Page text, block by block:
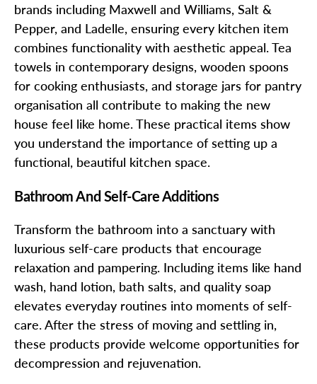
brands including Maxwell and Williams, Salt &
Pepper, and Ladelle, ensuring every kitchen item
combines functionality with aesthetic appeal. Tea
towels in contemporary designs, wooden spoons
for cooking enthusiasts, and storage jars for pantry
organisation all contribute to making the new
house feel like home. These practical items show
you understand the importance of setting up a
functional, beautiful kitchen space.
Bathroom And Self-Care Additions
Transform the bathroom into a sanctuary with
luxurious self-care products that encourage
relaxation and pampering. Including items like hand
wash, hand lotion, bath salts, and quality soap
elevates everyday routines into moments of self-
care. After the stress of moving and settling in,
these products provide welcome opportunities for
decompression and rejuvenation.